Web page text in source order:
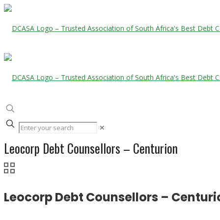
✕
Leocorp Debt Counsellors – Centurion
Leocorp Debt Counsellors –